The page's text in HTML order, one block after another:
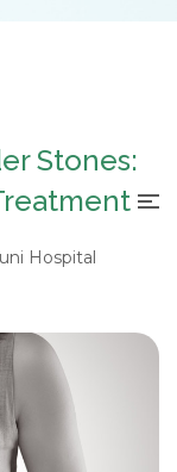
Stones:
Hospital